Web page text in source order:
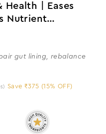
Health | Eases
Nutrient
gut lining, rebalance
Save ₹375 (15% OFF)